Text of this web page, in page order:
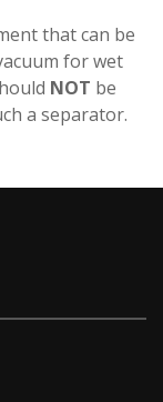
that can be
for wet
NOT be
a separator.